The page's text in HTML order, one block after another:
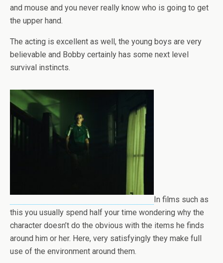
and mouse and you never really know who is going to get
the upper hand.
The acting is excellent as well, the young boys are very
believable and Bobby certainly has some next level
survival instincts.
In films such as
this you usually spend half your time wondering why the
character doesn’t do the obvious with the items he finds
around him or her. Here, very satisfyingly they make full
use of the environment around them.